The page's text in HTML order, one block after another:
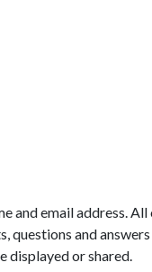
and email address. All
questions and
displayed or shared.